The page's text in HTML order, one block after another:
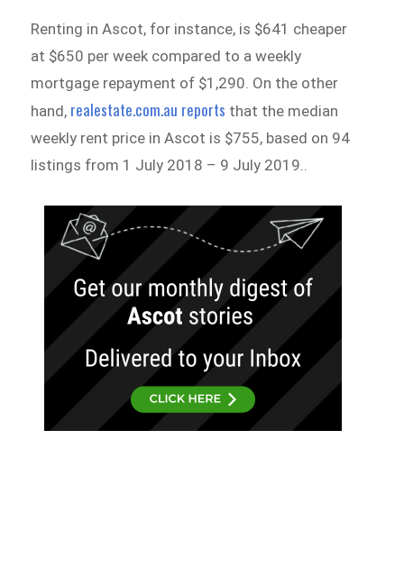
Renting in Ascot, for instance, is $641 cheaper
at $650 per week compared to a weekly
mortgage repayment of $1,290. On the other
hand, realestate.com.au reports that the median
weekly rent price in Ascot is $755, based on 94
listings from 1 July 2018 – 9 July 2019..